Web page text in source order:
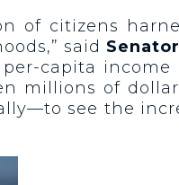
of citizens
said
capita
millions of
see the